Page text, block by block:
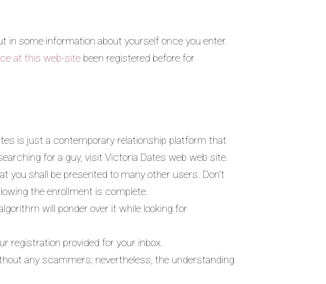
some information about yourself once you enter.
at this web-site been registered before for
is just a contemporary relationship platform that
for a guy, visit Victoria Dates web web site.
you shall be presented to many other users. Don’t
the enrollment is complete.
will ponder over it while looking for
registration provided for your inbox.
any scammers; nevertheless, the understanding